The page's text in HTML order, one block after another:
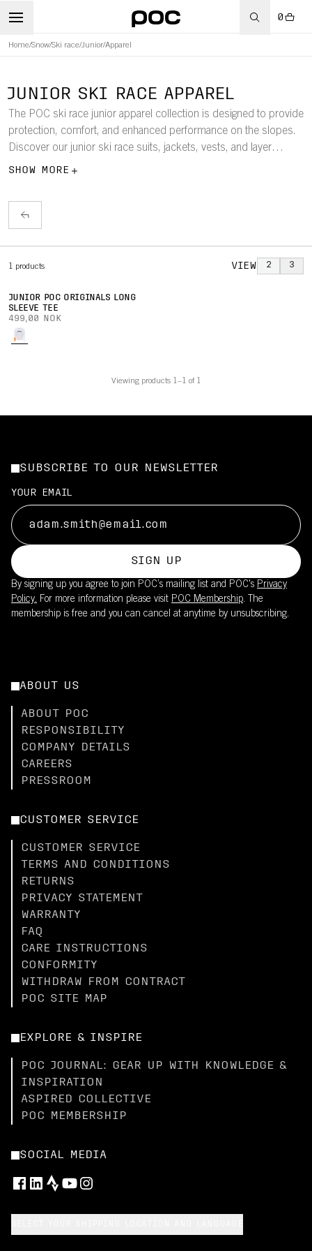
0
Home/Snow/Ski race/Junior/Apparel
JUNIOR SKI RACE APPAREL
The POC ski race junior apparel collection is designed to provide
protection, comfort, and enhanced performance on the slopes.
Discover our junior ski race suits, jackets, vests, and layer
jerseys and tights.
SHOW MORE
1 products VIEW 2 3
JUNIOR POC ORIGINALS LONG
SLEEVE TEE
499,00 NOK
Viewing products 1–1 of 1
SUBSCRIBE TO OUR NEWSLETTER
YOUR EMAIL
SIGN UP
By signing up you agree to join POC’s mailing list and POC's Privacy
Policy. For more information please visit POC Membership. The
membership is free and you can cancel at anytime by unsubscribing.
ABOUT US
ABOUT POC
RESPONSIBILITY
COMPANY DETAILS
CAREERS
PRESSROOM
CUSTOMER SERVICE
CUSTOMER SERVICE
TERMS AND CONDITIONS
RETURNS
PRIVACY STATEMENT
WARRANTY
FAQ
CARE INSTRUCTIONS
CONFORMITY
WITHDRAW FROM CONTRACT
POC SITE MAP
EXPLORE & INSPIRE
POC JOURNAL: GEAR UP WITH KNOWLEDGE &
INSPIRATION
ASPIRED COLLECTIVE
POC MEMBERSHIP
SOCIAL MEDIA